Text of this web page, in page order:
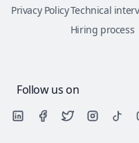
Privacy PolicyTechnical
Hiring process
Follow us on